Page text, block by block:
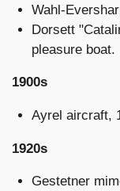
Wahl-
Dorsett
pleasure boat.
1900s
Ayrel aircraft,
1920s
Gestetner